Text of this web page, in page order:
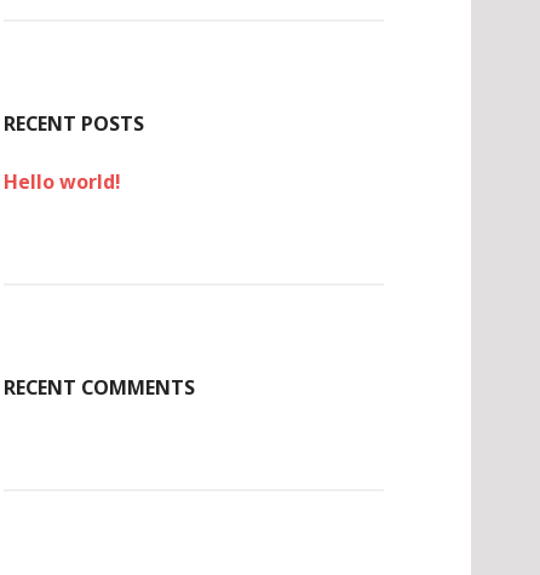
r
RECENT POSTS
Hello world!
RECENT COMMENTS